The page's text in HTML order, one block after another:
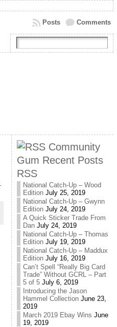
Comments
Posts
Community
Gum Recent Posts
RSS
National Catch-Up – Wood
Edition July 25, 2019
National Catch-Up – Gwynn
Edition July 24, 2019
A Quick Sticker Trade From
Dan July 24, 2019
National Catch-Up – Thomas
Edition July 19, 2019
National Catch-Up – Maddux
Edition July 16, 2019
Can’t Spell “Really Big Card
Trade” Without GCRL – Part
5 of 5 July 6, 2019
Introducing the Jason
Hammel Collection June 23,
2019
March 2019 Ebay Wins June
19, 2019